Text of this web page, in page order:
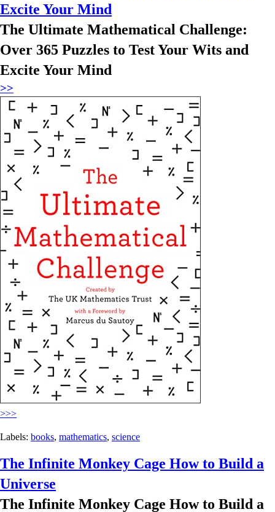
Excite Your Mind
The Ultimate Mathematical Challenge:
Over 365 Puzzles to Test Your Wits and
Excite Your Mind
>>
>>>
Labels: books, mathematics, science
The Infinite Monkey Cage How to Build a
Universe
The Infinite Monkey Cage How to Build a